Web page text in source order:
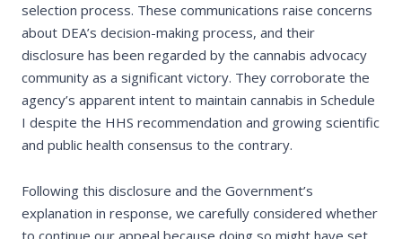
selection process. These communications raise concerns
about DEA’s decision-making process, and their
disclosure has been regarded by the cannabis advocacy
community as a significant victory. They corroborate the
agency’s apparent intent to maintain cannabis in Schedule
I despite the HHS recommendation and growing scientific
and public health consensus to the contrary.
Following this disclosure and the Government’s
explanation in response, we carefully considered whether
to continue our appeal because doing so might have set